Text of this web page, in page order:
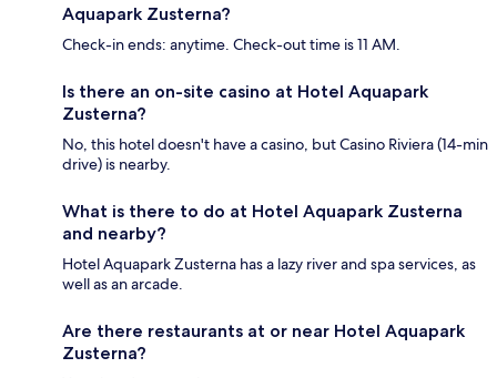
Aquapark Zusterna?
Check-in ends: anytime. Check-out time is 11 AM.
Is there an on-site casino at Hotel Aquapark
Zusterna?
No, this hotel doesn't have a casino, but Casino Riviera (14-min
drive) is nearby.
What is there to do at Hotel Aquapark Zusterna
and nearby?
Hotel Aquapark Zusterna has a lazy river and spa services, as
well as an arcade.
Are there restaurants at or near Hotel Aquapark
Zusterna?